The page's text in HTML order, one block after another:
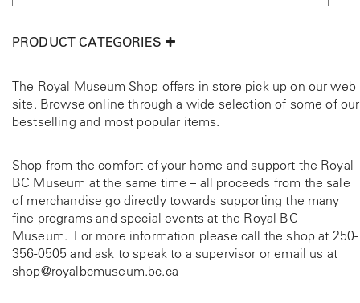
PRODUCT CATEGORIES
The Royal Museum Shop offers in store pick up on our web
site. Browse online through a wide selection of some of our
bestselling and most popular items.
Shop from the comfort of your home and support the Royal
BC Museum at the same time – all proceeds from the sale
of merchandise go directly towards supporting the many
fine programs and special events at the Royal BC
Museum. For more information please call the shop at 250-
356-0505 and ask to speak to a supervisor or email us at
shop@royalbcmuseum.bc.ca